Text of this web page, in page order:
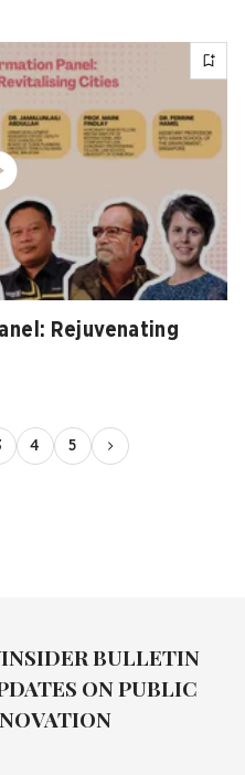
Rejuvenating
4 5
BULLETIN
ON PUBLIC